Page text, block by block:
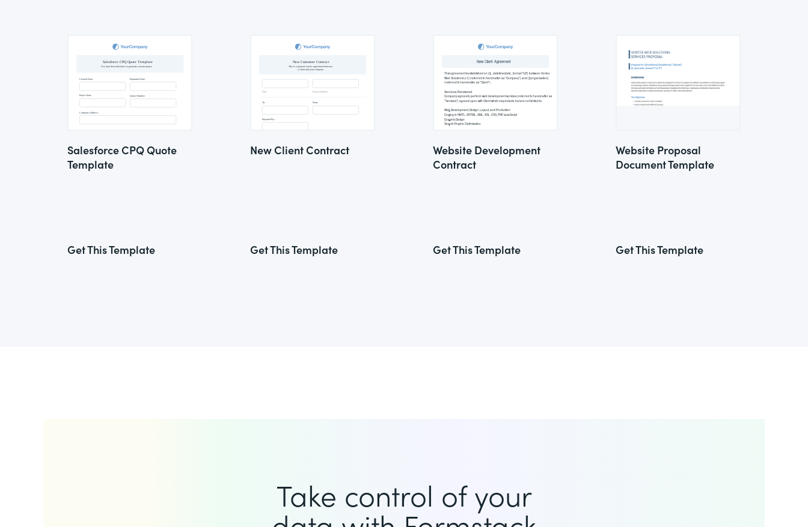
Salesforce CPQ Quote
Template
Get This Template
New Client Contract
Get This Template
Website Development
Contract
Get This Template
Website Proposal
Document Template
Get This Template
Take control of your